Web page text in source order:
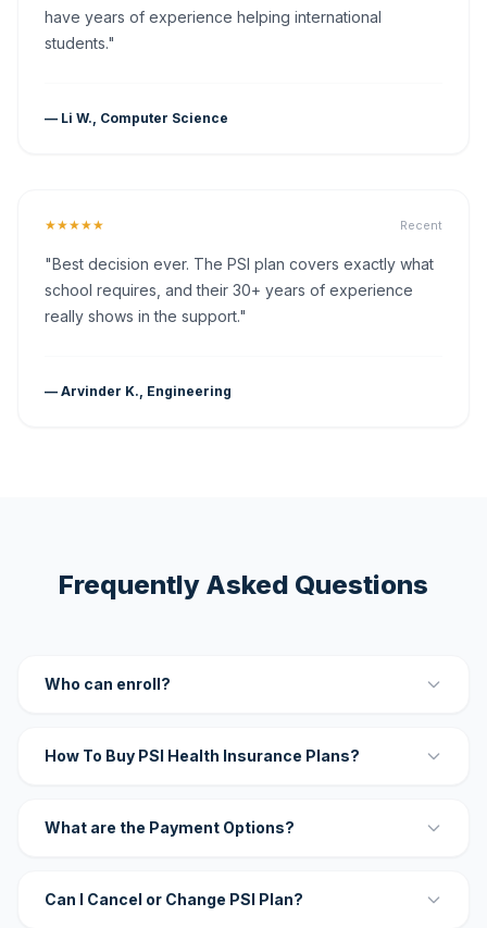
have years of experience helping international
students."
— Li W., Computer Science
★★★★★ Recent
"Best decision ever. The PSI plan covers exactly what
school requires, and their 30+ years of experience
really shows in the support."
— Arvinder K., Engineering
Frequently Asked Questions
Who can enroll?
How To Buy PSI Health Insurance Plans?
What are the Payment Options?
Can I Cancel or Change PSI Plan?